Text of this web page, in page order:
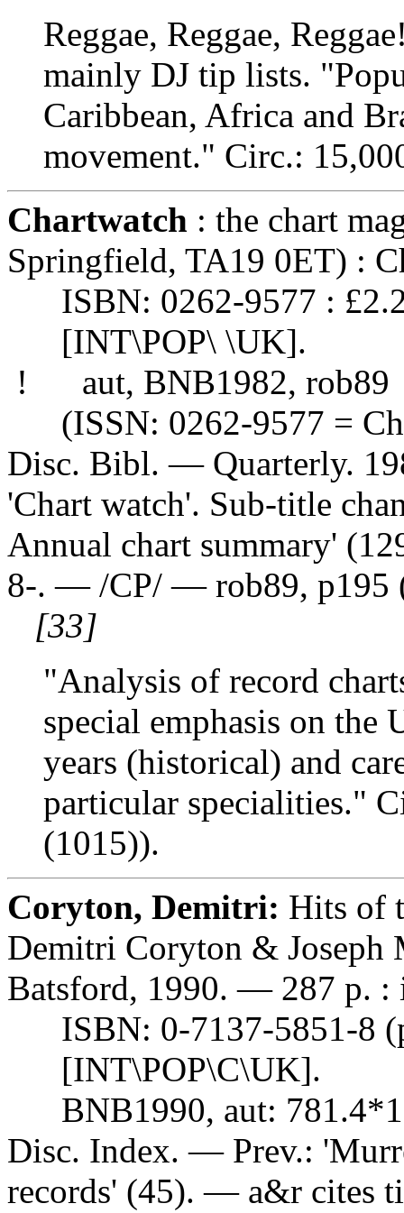
Reggae, Reggae,
mainly DJ tip lists.
Caribbean, Africa and
movement." Circ.:
Chartwatch : the chart
Springfield, TA19 0ET) :
ISBN: 0262-9577 :
[INT\POP\ \UK].
! aut, BNB1982, rob89
(ISSN: 0262-9577 =
Disc. Bibl. — Quarterly.
'Chart watch'. Sub-title
Annual chart summary'
8-. — /CP/ — rob89, p195
[33]
"Analysis of record
special emphasis on
years (historical) and
particular specialities."
(1015)).
Coryton, Demitri: Hits of
Demitri Coryton &
Batsford, 1990. — 287 p. :
ISBN: 0-7137-5851-8
[INT\POP\C\UK].
BNB1990, aut:
Disc. Index. — Prev.:
records' (45). — a&r cites